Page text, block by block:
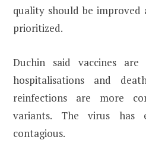
quality should be improved
prioritized.
Duchin said vaccines
hospitalisations and
reinfections are more
variants. The virus has
contagious.